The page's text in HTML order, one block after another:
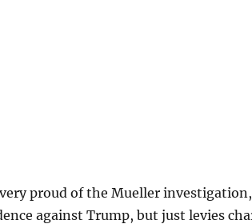
proud of the Mueller investigation,
against Trump, but just levies